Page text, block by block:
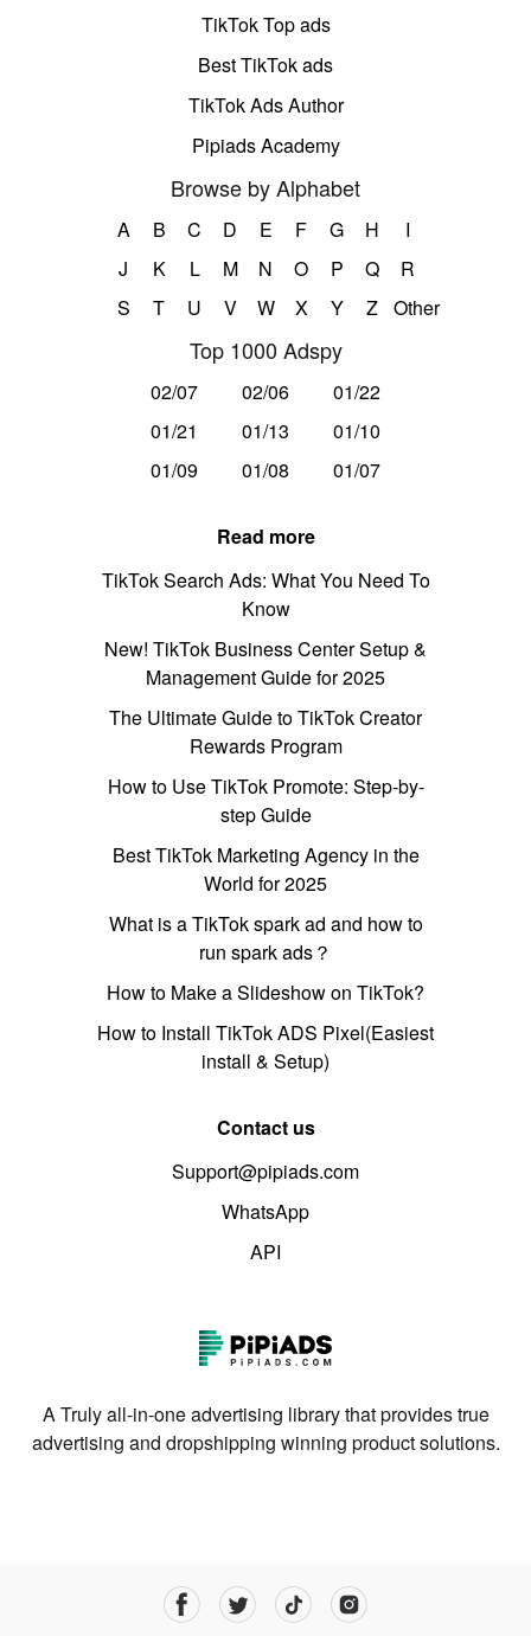
TikTok Top ads
Best TikTok ads
TikTok Ads Author
Pipiads Academy
Browse by Alphabet
A B C D E F G H
I
J
K L M N O P Q
R
S
T U V W X Y Z Other
Top 1000 Adspy
02/07 02/06
01/22
01/21
01/13
01/10
01/09
01/08 01/07
Read more
TikTok Search Ads: What You Need To
Know
New! TikTok Business Center Setup &
Management Guide for 2025
The Ultimate Guide to TikTok Creator
Rewards Program
How to Use TikTok Promote: Step-by-
step Guide
Best TikTok Marketing Agency in the
World for 2025
What is a TikTok spark ad and how to
run spark ads？
How to Make a Slideshow on TikTok?
How to Install TikTok ADS Pixel(Easiest
install & Setup)
Contact us
Support@pipiads.com
WhatsApp
API
A Truly all-in-one advertising library that provides true
advertising and dropshipping winning product solutions.